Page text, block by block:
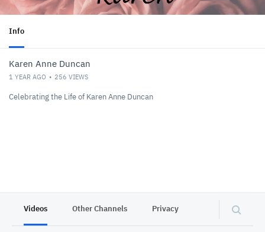
Info
Karen Anne Duncan
1 YEAR AGO 256 VIEWS
Celebrating the Life of Karen Anne Duncan
Videos Other Channels Privacy